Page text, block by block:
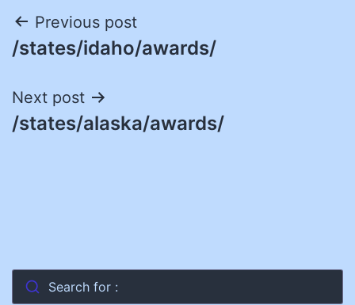
Post
navigation
Previous post
/states/idaho/awards/
Next post
/states/alaska/awards/
Search for :